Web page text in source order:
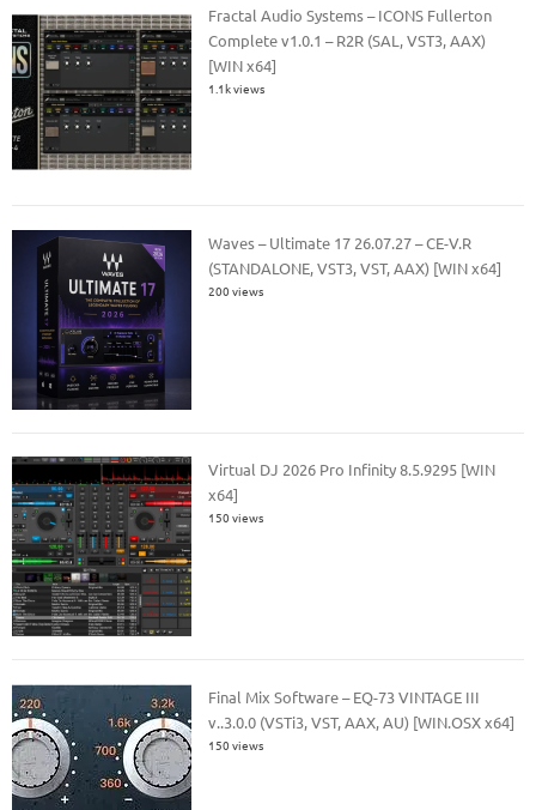
Fractal Audio Systems – ICONS Fullerton
Complete v1.0.1 – R2R (SAL, VST3, AAX)
[WIN x64]
1.1k views
Waves – Ultimate 17 26.07.27 – CE-V.R
(STANDALONE, VST3, VST, AAX) [WIN x64]
200 views
Virtual DJ 2026 Pro Infinity 8.5.9295 [WIN
x64]
150 views
Final Mix Software – EQ-73 VINTAGE III
v..3.0.0 (VSTi3, VST, AAX, AU) [WIN.OSX x64]
150 views